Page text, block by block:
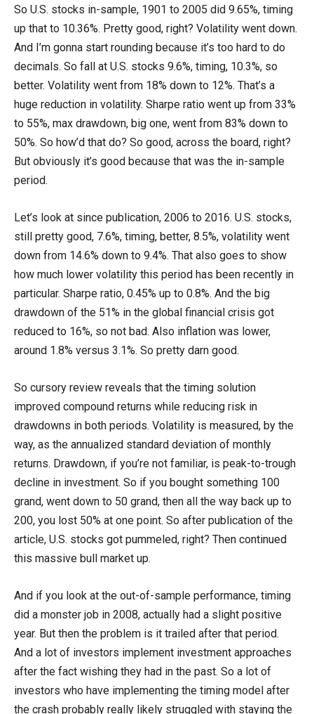
So U.S. stocks in-sample, 1901 to 2005 did 9.65%, timing
up that to 10.36%. Pretty good, right? Volatility went down.
And I’m gonna start rounding because it’s too hard to do
decimals. So fall at U.S. stocks 9.6%, timing, 10.3%, so
better. Volatility went from 18% down to 12%. That’s a
huge reduction in volatility. Sharpe ratio went up from 33%
to 55%, max drawdown, big one, went from 83% down to
50%. So how’d that do? So good, across the board, right?
But obviously it’s good because that was the in-sample
period.
Let’s look at since publication, 2006 to 2016. U.S. stocks,
still pretty good, 7.6%, timing, better, 8.5%, volatility went
down from 14.6% down to 9.4%. That also goes to show
how much lower volatility this period has been recently in
particular. Sharpe ratio, 0.45% up to 0.8%. And the big
drawdown of the 51% in the global financial crisis got
reduced to 16%, so not bad. Also inflation was lower,
around 1.8% versus 3.1%. So pretty darn good.
So cursory review reveals that the timing solution
improved compound returns while reducing risk in
drawdowns in both periods. Volatility is measured, by the
way, as the annualized standard deviation of monthly
returns. Drawdown, if you’re not familiar, is peak-to-trough
decline in investment. So if you bought something 100
grand, went down to 50 grand, then all the way back up to
200, you lost 50% at one point. So after publication of the
article, U.S. stocks got pummeled, right? Then continued
this massive bull market up.
And if you look at the out-of-sample performance, timing
did a monster job in 2008, actually had a slight positive
year. But then the problem is it trailed after that period.
And a lot of investors implement investment approaches
after the fact wishing they had in the past. So a lot of
investors who have implementing the timing model after
the crash probably really likely struggled with staying the